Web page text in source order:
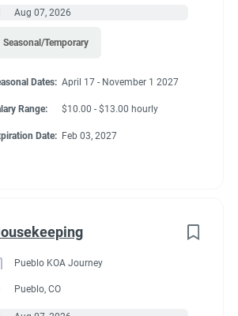
Aug 07, 2026
Seasonal/Temporary
Dates: April 17 - November 1 2027
Range: $10.00 - $13.00 hourly
Date: Feb 03, 2027
Pueblo KOA Journey
Pueblo, CO